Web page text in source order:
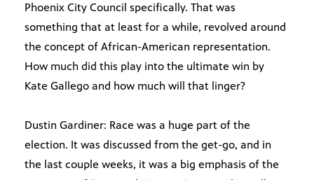
Phoenix City Council specifically. That was
something that at least for a while, revolved around
the concept of African-American representation.
How much did this play into the ultimate win by
Kate Gallego and how much will that linger?
Dustin Gardiner: Race was a huge part of the
election. It was discussed from the get-go, and in
the last couple weeks, it was a big emphasis of the